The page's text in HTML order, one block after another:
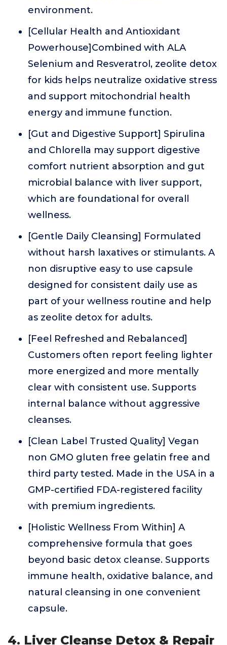
environment.
[Cellular Health and Antioxidant
Powerhouse]Combined with ALA
Selenium and Resveratrol, zeolite detox
for kids helps neutralize oxidative stress
and support mitochondrial health
energy and immune function.
[Gut and Digestive Support] Spirulina
and Chlorella may support digestive
comfort nutrient absorption and gut
microbial balance with liver support,
which are foundational for overall
wellness.
[Gentle Daily Cleansing] Formulated
without harsh laxatives or stimulants. A
non disruptive easy to use capsule
designed for consistent daily use as
part of your wellness routine and help
as zeolite detox for adults.
[Feel Refreshed and Rebalanced]
Customers often report feeling lighter
more energized and more mentally
clear with consistent use. Supports
internal balance without aggressive
cleanses.
[Clean Label Trusted Quality] Vegan
non GMO gluten free gelatin free and
third party tested. Made in the USA in a
GMP-certified FDA-registered facility
with premium ingredients.
[Holistic Wellness From Within] A
comprehensive formula that goes
beyond basic detox cleanse. Supports
immune health, oxidative balance, and
natural cleansing in one convenient
capsule.
4. Liver Cleanse Detox & Repair